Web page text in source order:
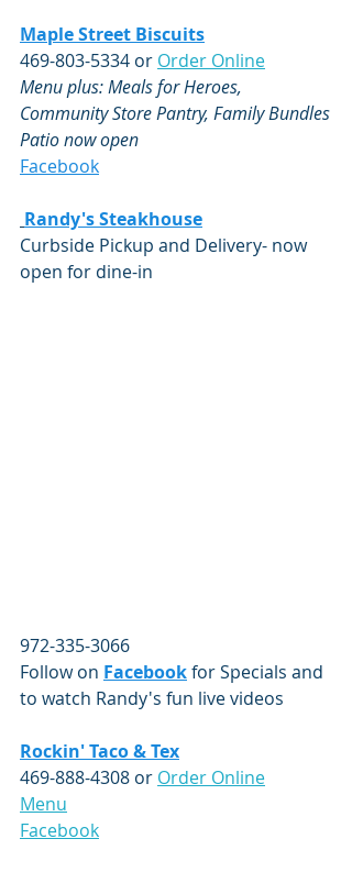
Maple Street Biscuits
469-803-5334 or Order Online
Menu plus: Meals for Heroes,
Community Store Pantry, Family Bundles
Patio now open
Facebook
Randy's Steakhouse
Curbside Pickup and Delivery- now
open for dine-in
972-335-3066
Follow on Facebook for Specials and
to watch Randy's fun live videos
Rockin' Taco & Tex
469-888-4308 or Order Online
Menu
Facebook